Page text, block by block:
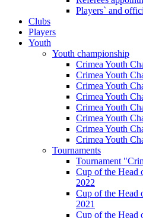
Players` and
Clubs
Players
Youth
Youth championship
Crimea Youth
Crimea Youth
Crimea Youth
Crimea Youth
Crimea Youth
Crimea Youth
Crimea Youth
Crimea Youth
Tournaments
Tournament
Cup of the Head
2022
Cup of the Head
2021
Cup of the Head